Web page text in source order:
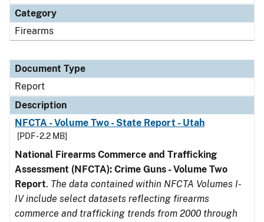
Category
Firearms
Document Type
Report
Description
NFCTA - Volume Two - State Report - Utah
[PDF - 2.2 MB]
National Firearms Commerce and Trafficking
Assessment (NFCTA): Crime Guns - Volume Two
Report. The data contained within NFCTA Volumes I-
IV include select datasets reflecting firearms
commerce and trafficking trends from 2000 through